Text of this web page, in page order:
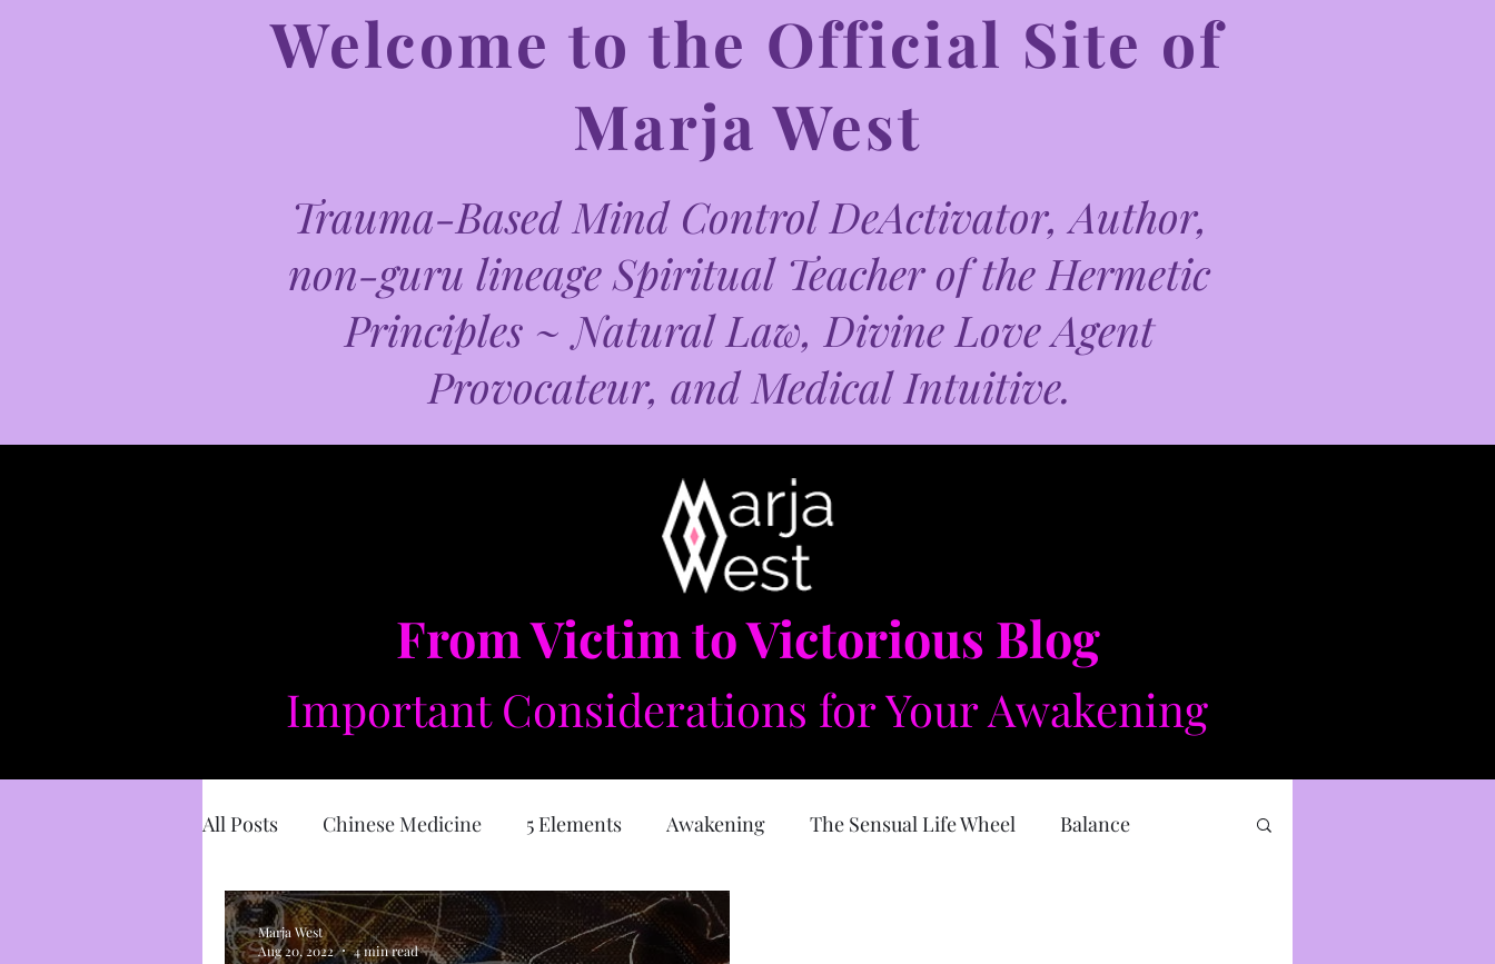
Welcome to the Official Site of
Marja West
Trauma-Based Mind Control DeActivator, Author,
non-guru lineage Spiritual Teacher of the Hermetic
Principles ~ Natural Law, Divine Love Agent
Provocateur, and Medical Intuitive.
From Victim to Victorious Blog
Important Considerations for Your Awakening​​
All Posts Chinese Medicine 5 Elements Awakening The Sensual Life Wheel Balance
Sacred Masculine Divine Feminine Self Love
Marja West
Aug 20, 2022
4 min read